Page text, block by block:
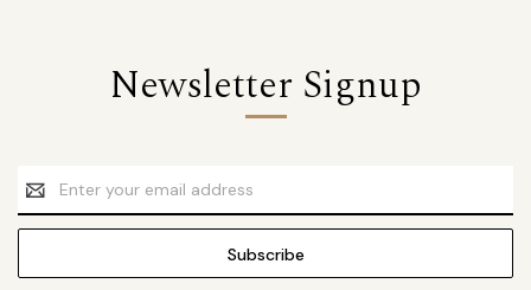
Newsletter Signup
Email
Address